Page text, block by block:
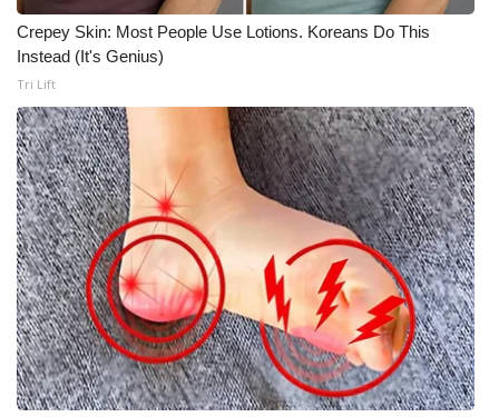
Crepey Skin: Most People Use Lotions. Koreans Do This
Instead (It's Genius)
Tri Lift